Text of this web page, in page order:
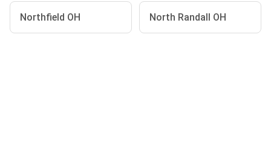
Northfield OH North Randall OH